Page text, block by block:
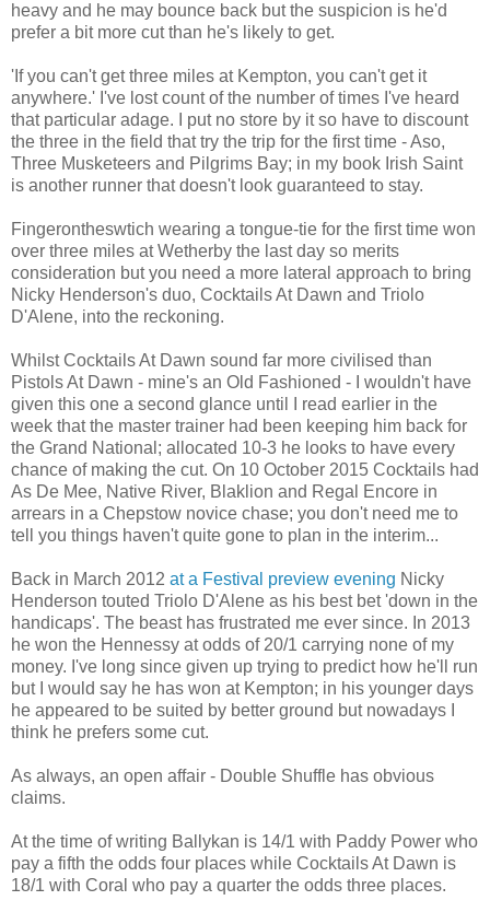
heavy and he may bounce back but the suspicion is he'd
prefer a bit more cut than he's likely to get.
'If you can't get three miles at Kempton, you can't get it
anywhere.' I've lost count of the number of times I've heard
that particular adage. I put no store by it so have to discount
the three in the field that try the trip for the first time - Aso,
Three Musketeers and Pilgrims Bay; in my book Irish Saint
is another runner that doesn't look guaranteed to stay.
Fingerontheswtich wearing a tongue-tie for the first time won
over three miles at Wetherby the last day so merits
consideration but you need a more lateral approach to bring
Nicky Henderson's duo, Cocktails At Dawn and Triolo
D'Alene, into the reckoning.
Whilst Cocktails At Dawn sound far more civilised than
Pistols At Dawn - mine's an Old Fashioned - I wouldn't have
given this one a second glance until I read earlier in the
week that the master trainer had been keeping him back for
the Grand National; allocated 10-3 he looks to have every
chance of making the cut. On 10 October 2015 Cocktails had
As De Mee, Native River, Blaklion and Regal Encore in
arrears in a Chepstow novice chase; you don't need me to
tell you things haven't quite gone to plan in the interim...
Back in March 2012 at a Festival preview evening Nicky
Henderson touted Triolo D'Alene as his best bet 'down in the
handicaps'. The beast has frustrated me ever since. In 2013
he won the Hennessy at odds of 20/1 carrying none of my
money. I've long since given up trying to predict how he'll run
but I would say he has won at Kempton; in his younger days
he appeared to be suited by better ground but nowadays I
think he prefers some cut.
As always, an open affair - Double Shuffle has obvious
claims.
At the time of writing Ballykan is 14/1 with Paddy Power who
pay a fifth the odds four places while Cocktails At Dawn is
18/1 with Coral who pay a quarter the odds three places.